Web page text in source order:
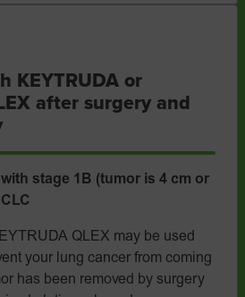
KEYTRUDA or
after surgery and
stage 1B (tumor is 4 cm or
QLEX may be used
your lung cancer from coming
has been removed by surgery